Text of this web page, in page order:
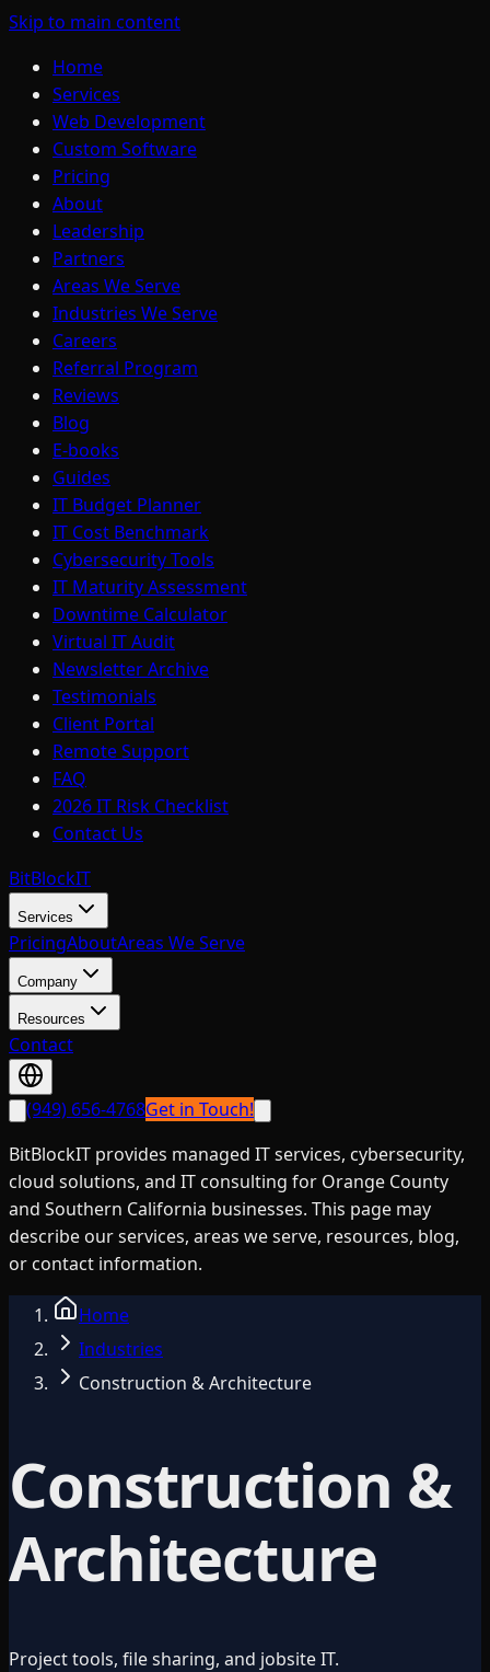
Skip to main content
Home
Services
Web Development
Custom Software
Pricing
About
Leadership
Partners
Areas We Serve
Industries We Serve
Careers
Referral Program
Reviews
Blog
E-books
Guides
IT Budget Planner
IT Cost Benchmark
Cybersecurity Tools
IT Maturity Assessment
Downtime Calculator
Virtual IT Audit
Newsletter Archive
Testimonials
Client Portal
Remote Support
FAQ
2026 IT Risk Checklist
Contact Us
BitBlockIT
Services
PricingAboutAreas We Serve
Company
Resources
Contact
(949) 656-4768Get in Touch!
BitBlockIT provides managed IT services, cybersecurity,
cloud solutions, and IT consulting for Orange County
and Southern California businesses. This page may
describe our services, areas we serve, resources, blog,
or contact information.
Home
Industries
Construction & Architecture
Construction &
Architecture
Project tools, file sharing, and jobsite IT.